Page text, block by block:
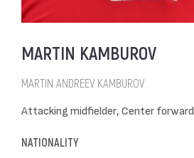
MARTIN KAMBUROV
MARTIN ANDREEV KAMBUROV
Attacking midfielder, Center forward
NATIONALITY